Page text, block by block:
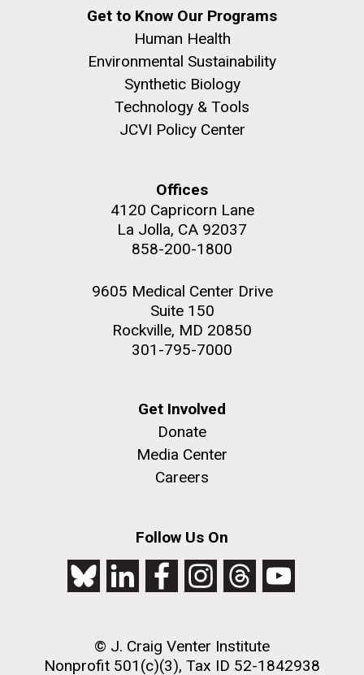
Get to Know Our Programs
Human Health
Environmental Sustainability
Synthetic Biology
Technology & Tools
JCVI Policy Center
Offices
4120 Capricorn Lane
La Jolla, CA 92037
858-200-1800
9605 Medical Center Drive
Suite 150
Rockville, MD 20850
301-795-7000
Get Involved
Donate
Media Center
Careers
Follow Us On
© J. Craig Venter Institute
Nonprofit 501(c)(3), Tax ID 52-1842938